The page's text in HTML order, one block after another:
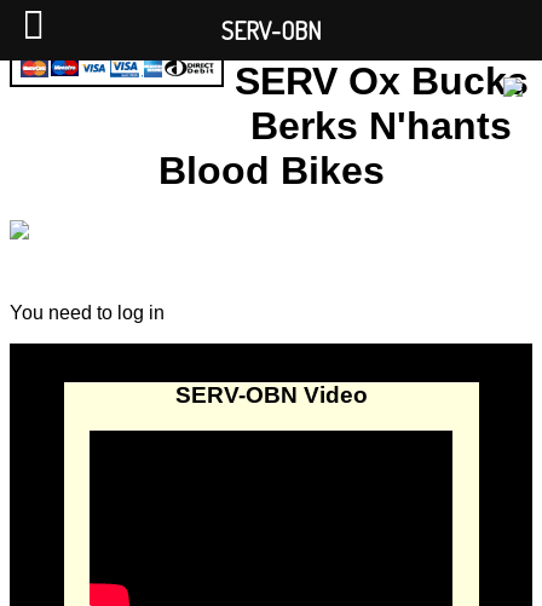
SERV Ox Bucks
Berks N'hants
Blood Bikes
You need to log in
SERV-OBN Video
SERV-OBN